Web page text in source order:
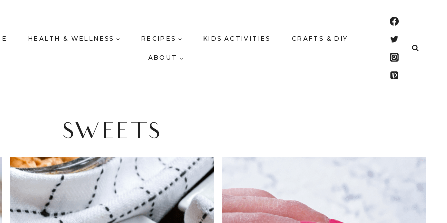
HEALTH & WELLNESS RECIPES KIDS ACTIVITIES CRAFTS & DIY
ABOUT
SWEETS